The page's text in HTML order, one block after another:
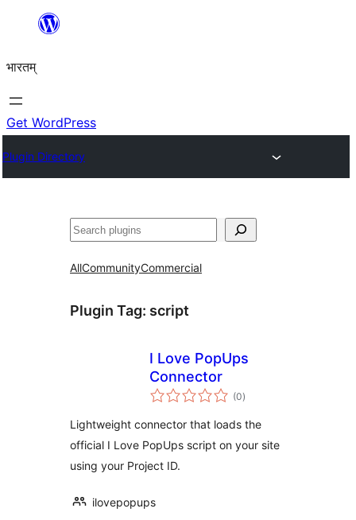
content
भारतम्
Get WordPress
Plugin Directory
अन्विच्छ
AllCommunityCommercial
Plugin Tag: script
I Love PopUps
Connector
(0total
ratings
)
Lightweight connector that loads the
official I Love PopUps script on your site
using your Project ID.
ilovepopups